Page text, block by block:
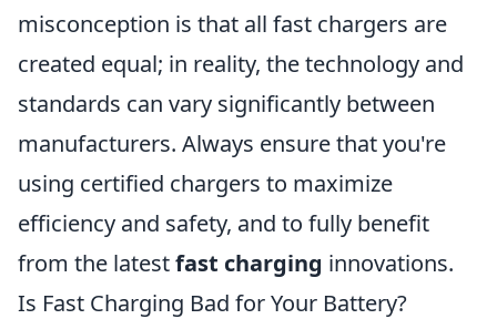
misconception is that all fast chargers are
created equal; in reality, the technology and
standards can vary significantly between
manufacturers. Always ensure that you're
using certified chargers to maximize
efficiency and safety, and to fully benefit
from the latestfast charging innovations.
Is Fast Charging Bad for Your Battery?